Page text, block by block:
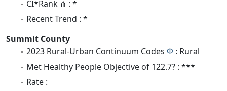
CI*Rank ⋔ : *
Recent Trend : *
Summit County
2023 Rural-Urban Continuum Codes Φ : Rural
Met Healthy People Objective of 122.7? : ***
Rate :